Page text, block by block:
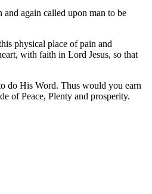
again called upon man to be
physical place of pain and
with faith in Lord Jesus, so that
do His Word. Thus would you earn
of Peace, Plenty and prosperity.